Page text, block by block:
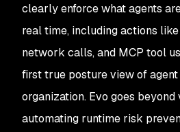
clearly enforce what agents
real time, including actions
network calls, and MCP tool
first true posture view of
organization. Evo goes
automating runtime risk